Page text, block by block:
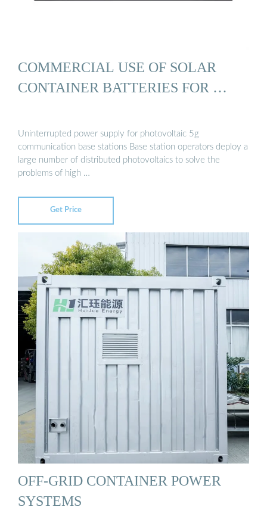
COMMERCIAL USE OF SOLAR
CONTAINER BATTERIES FOR …
Uninterrupted power supply for photovoltaic 5g
communication base stations Base station operators deploy a
large number of distributed photovoltaics to solve the
problems of high …
Get Price
OFF-GRID CONTAINER POWER
SYSTEMS